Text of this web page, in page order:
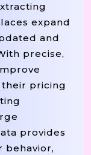
expand
and
precise,
pricing
provides
behavior,